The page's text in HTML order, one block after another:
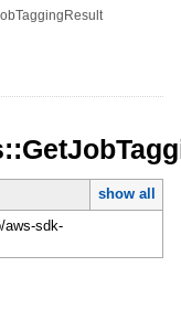
show all
aws-sdk-